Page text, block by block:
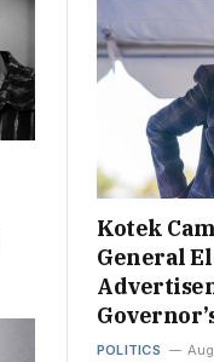
Kotek
General
POLITICS